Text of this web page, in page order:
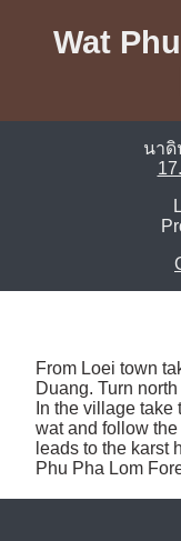
Wat
นาดิ
From Loei town
Duang. Turn
In the village
wat and follow
leads to the karst
Phu Pha Lom